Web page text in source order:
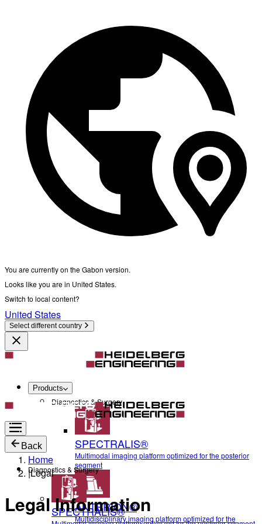
You are currently on the Gabon version.
Looks like you are in United States.
Switch to local content?
United States
Select different country
Products
Diagnostics & Surgery
SPECTRALIS®
Multimodal imaging platform optimized for the posterior
segment
ANTERION®
Multidisciplinary imaging platform optimized for the
Back
Diagnostics & Surgery
SPECTRALIS®
Home
|Legal
Legal Information